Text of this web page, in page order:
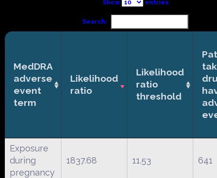
Show entries
Search:
MedDRA
adverse
event
term
Likelihood
ratio
Likelihood
ratio
threshold
Exposure
during
pregnancy
1837.68 11.53 641